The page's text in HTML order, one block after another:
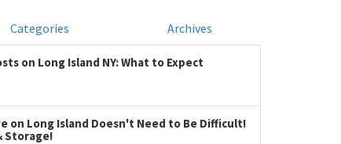
Categories Archives
on Long Island NY: What to Expect
on Long Island Doesn't Need to Be Difficult!
Storage!